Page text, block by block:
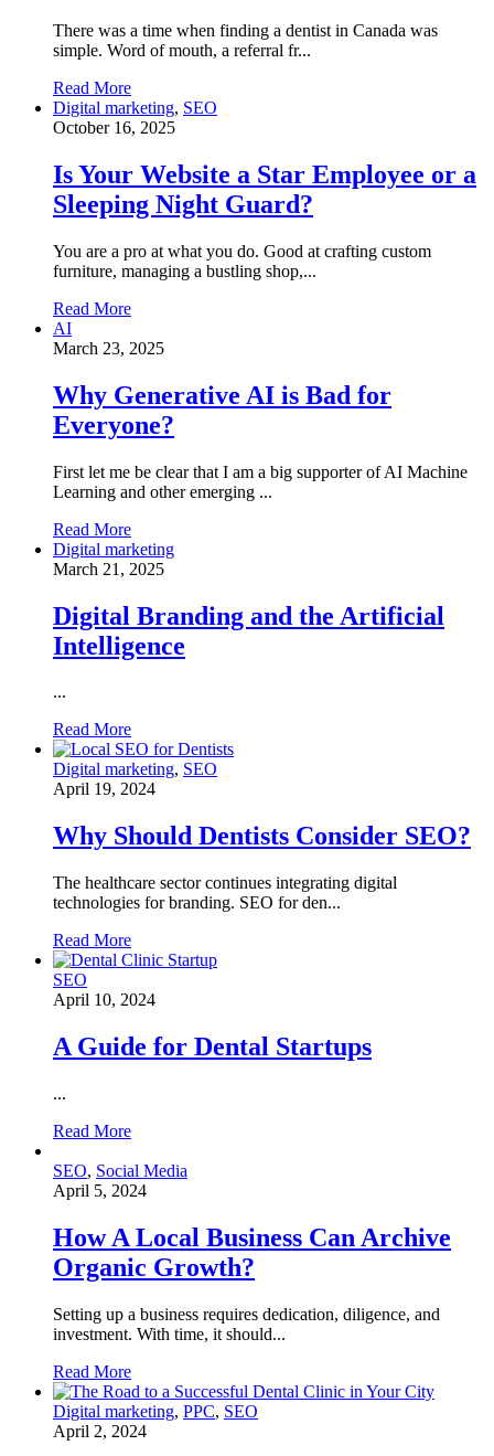
There was a time when finding a dentist in Canada was
simple. Word of mouth, a referral fr...
Read More
Digital marketing, SEO
October 16, 2025
Is Your Website a Star Employee or a
Sleeping Night Guard?
You are a pro at what you do. Good at crafting custom
furniture, managing a bustling shop,...
Read More
AI
March 23, 2025
Why Generative AI is Bad for
Everyone?
First let me be clear that I am a big supporter of AI Machine
Learning and other emerging ...
Read More
Digital marketing
March 21, 2025
Digital Branding and the Artificial
Intelligence
...
Read More
Digital marketing, SEO
April 19, 2024
Why Should Dentists Consider SEO?
The healthcare sector continues integrating digital
technologies for branding. SEO for den...
Read More
SEO
April 10, 2024
A Guide for Dental Startups
...
Read More
SEO, Social Media
April 5, 2024
How A Local Business Can Archive
Organic Growth?
Setting up a business requires dedication, diligence, and
investment. With time, it should...
Read More
Digital marketing, PPC, SEO
April 2, 2024